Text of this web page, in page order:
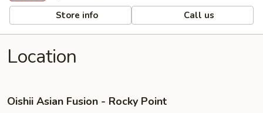
Store info Call us
Location
Oishii Asian Fusion - Rocky Point